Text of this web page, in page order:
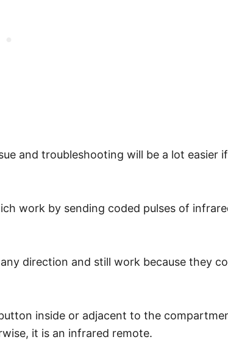
and troubleshooting will be a lot easier
work by sending coded pulses of
direction and still work because they
inside or adjacent to the
it is an infrared remote.